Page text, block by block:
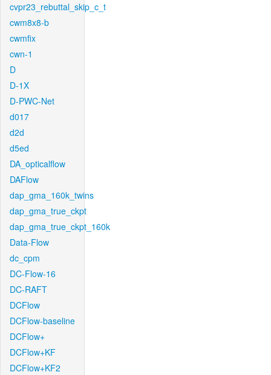
cvpr23_rebuttal_skip_c_t
cwm8x8-b
cwmfix
cwn-1
D
D-1X
D-PWC-Net
d017
d2d
d5ed
DA_opticalflow
DAFlow
dap_gma_160k_twins
dap_gma_true_ckpt
dap_gma_true_ckpt_160k
Data-Flow
dc_cpm
DC-Flow-16
DC-RAFT
DCFlow
DCFlow-baseline
DCFlow+
DCFlow+KF
DCFlow+KF2